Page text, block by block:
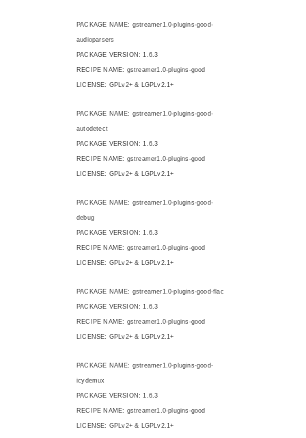
PACKAGE NAME: gstreamer1.0-plugins-good-
audioparsers
PACKAGE VERSION: 1.6.3
RECIPE NAME: gstreamer1.0-plugins-good
LICENSE: GPLv2+ & LGPLv2.1+
PACKAGE NAME: gstreamer1.0-plugins-good-
autodetect
PACKAGE VERSION: 1.6.3
RECIPE NAME: gstreamer1.0-plugins-good
LICENSE: GPLv2+ & LGPLv2.1+
PACKAGE NAME: gstreamer1.0-plugins-good-
debug
PACKAGE VERSION: 1.6.3
RECIPE NAME: gstreamer1.0-plugins-good
LICENSE: GPLv2+ & LGPLv2.1+
PACKAGE NAME: gstreamer1.0-plugins-good-flac
PACKAGE VERSION: 1.6.3
RECIPE NAME: gstreamer1.0-plugins-good
LICENSE: GPLv2+ & LGPLv2.1+
PACKAGE NAME: gstreamer1.0-plugins-good-
icydemux
PACKAGE VERSION: 1.6.3
RECIPE NAME: gstreamer1.0-plugins-good
LICENSE: GPLv2+ & LGPLv2.1+